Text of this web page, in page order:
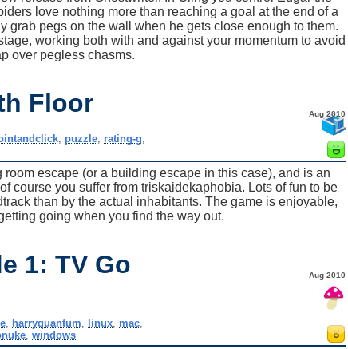
love nothing more than reaching a goal at the end of a
grab pegs on the wall when he gets close enough to them.
working both with and against your momentum to avoid
over pegless chasms.
Floor Aug 2010
puzzle rating-g
escape (or a building escape in this case), and is an
course you suffer from triskaidekaphobia. Lots of fun to be
than by the actual inhabitants. The game is enjoyable,
going when you find the way out.
1: TV Go
Aug 2010
, harryquantum linux, mac,
,windows